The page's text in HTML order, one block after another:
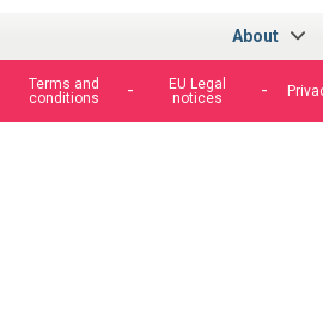
About
Terms and
conditions
EU Legal
notices